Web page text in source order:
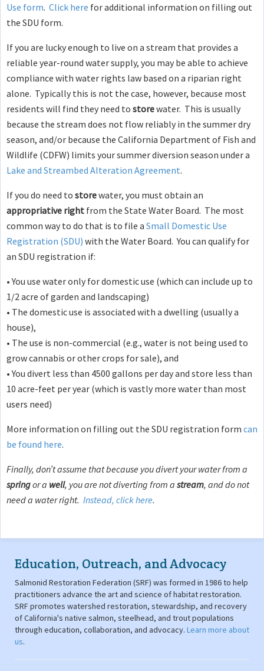
Use form. Click here for additional information on filling out
the SDU form.
If you are lucky enough to live on a stream that provides a
reliable year-round water supply, you may be able to achieve
compliance with water rights law based on a riparian right
alone. Typically this is not the case, however, because most
residents will find they need to storewater. This is usually
because the stream does not flow reliably in the summer dry
season, and/or because the California Department of Fish and
Wildlife (CDFW) limits your summer diversion season under a
Lake and Streambed Alteration Agreement.
If you do need to storewater, you must obtain an
appropriative right from the State Water Board. The most
common way to do that is to file a Small Domestic Use
Registration (SDU) with the Water Board. You can qualify for
an SDU registration if:
• You use water only for domestic use (which can include up to
1/2 acre of garden and landscaping)
• The domestic use is associated with a dwelling (usually a
house),
• The use is non-commercial (e.g., water is not being used to
grow cannabis or other crops for sale), and
• You divert less than 4500 gallons per day and store less than
10 acre-feet per year (which is vastly more water than most
users need)
More information on filling out the SDU registration form can
be found here.
Finally, don’t assume that because you divert your water from a
springor a well, you are not diverting from a stream, and do not
need a water right. Instead, click here.
Education, Outreach, and Advocacy
Salmonid Restoration Federation (SRF) was formed in 1986 to help
practitioners advance the art and science of habitat restoration.
SRF promotes watershed restoration, stewardship, and recovery
of California's native salmon, steelhead, and trout populations
through education, collaboration, and advocacy. Learn more about
us.